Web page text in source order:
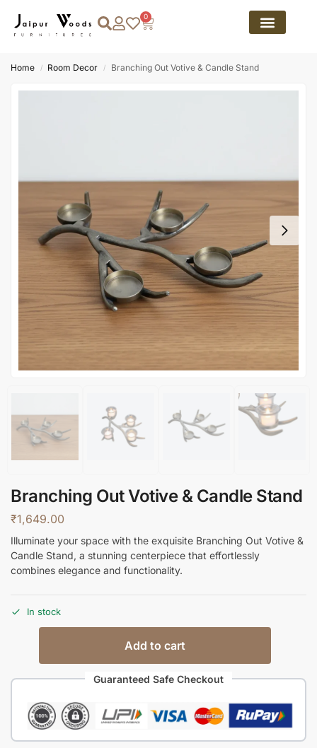
0
Home / Room Decor / Branching Out Votive & Candle Stand
Branching Out Votive & Candle Stand
₹1,649.00
Illuminate your space with the exquisite Branching Out Votive &
Candle Stand, a stunning centerpiece that effortlessly
combines elegance and functionality.
In stock
Add to cart
Guaranteed Safe Checkout